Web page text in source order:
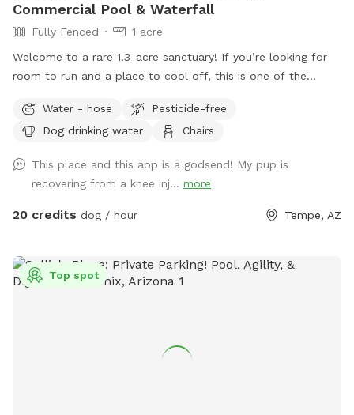
Commercial Pool & Waterfall
Fully Fenced
1 acre
Welcome to a rare 1.3-acre sanctuary! If you’re looking for
room to run and a place to cool off, this is one of the
fenced and designed for both high-energy play and ultimate
relaxation. Our centerpiece is a commercial -sized pool,
a dedicated lounge area. Please note(Warm weather Pool
Access): To maintain the highest standards of water quality
and safety, the pool is now a premium add-on feature. Why
higher balance of skin-safe chemicals to keep the water
pristine for everyone. If you’d like to include the pool access
Water - hose
Pesticide-free
Dog drinking water
Chairs
This place and this app is a godsend! My pup is
recovering from a knee inj... more
20 credits dog / hour Tempe, AZ
Top spot